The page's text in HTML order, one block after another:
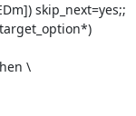
skip_next=yes;;
\